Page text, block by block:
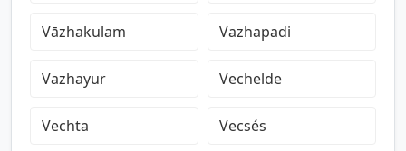
Vāzhakulam Vazhapadi
Vazhayur Vechelde
Vechta Vecsés